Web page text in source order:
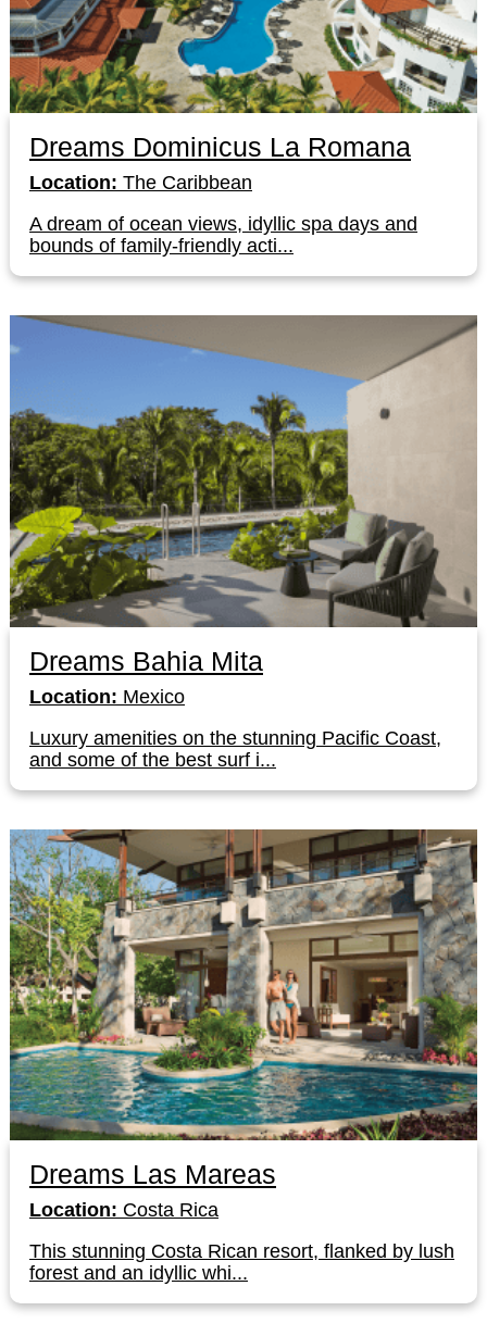
Dreams Dominicus La Romana
Location: The Caribbean
A dream of ocean views, idyllic spa days and
bounds of family-friendly acti...
Dreams Bahia Mita
Location: Mexico
Luxury amenities on the stunning Pacific Coast,
and some of the best surf i...
Dreams Las Mareas
Location: Costa Rica
This stunning Costa Rican resort, flanked by lush
forest and an idyllic whi...